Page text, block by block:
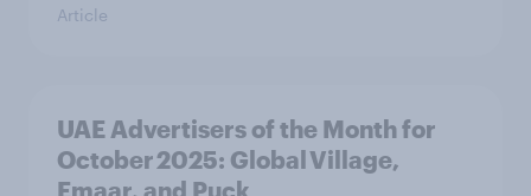
Article
UAE Advertisers of the Month for
October 2025: Global Village,
Emaar, and Puck